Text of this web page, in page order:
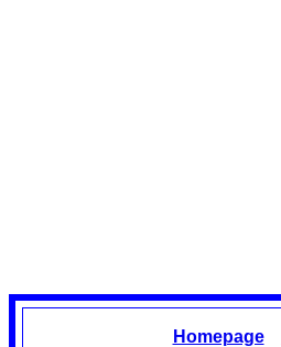
Homepage